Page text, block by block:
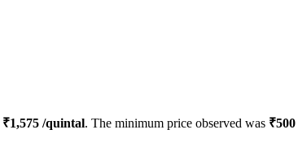
₹1,575 /quintal. The minimum price observed was ₹500